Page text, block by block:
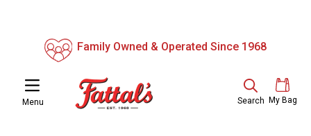
Family Owned & Operated Since 1968
Menu Search My Bag